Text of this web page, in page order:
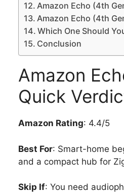
Amazon Echo (4th
Amazon Echo (4th
Which One Should
Conclusion
Amazon
Quick
Amazon Rating: 4.4/5
Best For: Smart-home
and a compact hub for
Skip If: You need